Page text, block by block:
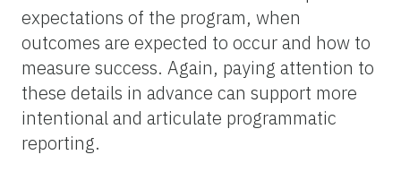
expectations of the program, when
outcomes are expected to occur and how to
measure success. Again, paying attention to
these details in advance can support more
intentional and articulate programmatic
reporting.